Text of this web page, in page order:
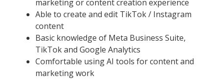
marketing or content creation experience
Able to create and edit TikTok / Instagram
content
Basic knowledge of Meta Business Suite,
TikTok and Google Analytics
Comfortable using AI tools for content and
marketing work